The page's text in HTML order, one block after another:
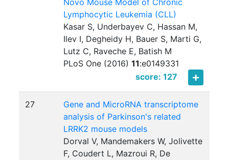
Novo Mouse Model of Chronic
Lymphocytic Leukemia (CLL)
Kasar S, Underbayev C, Hassan M,
Ilev I, Degheidy H, Bauer S, Marti G,
Lutz C, Raveche E, Batish M
PLoS One (2016)11:e0149331
score: 127
27
Gene and MicroRNA transcriptome
analysis of Parkinson's related
LRRK2 mouse models
Dorval V, Mandemakers W, Jolivette
F, Coudert L, Mazroui R, De